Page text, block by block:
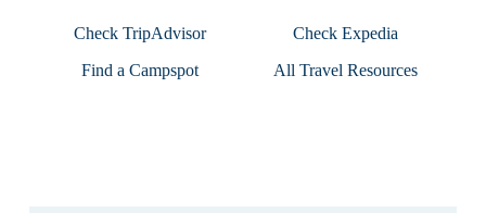
Check TripAdvisor
Check Expedia
Find a Campspot
All Travel Resources